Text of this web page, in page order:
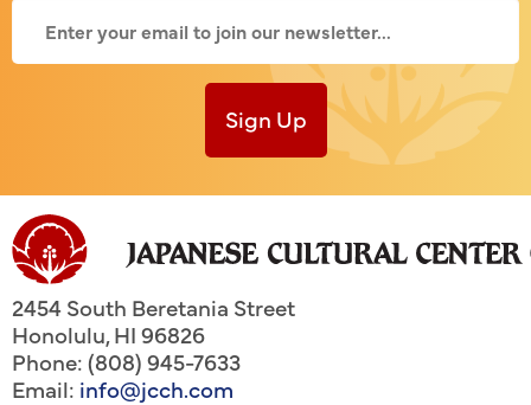
Sign Up
2454 South Beretania Street
Honolulu,HI96826
Phone: (808) 945-7633
Email: info@jcch.com